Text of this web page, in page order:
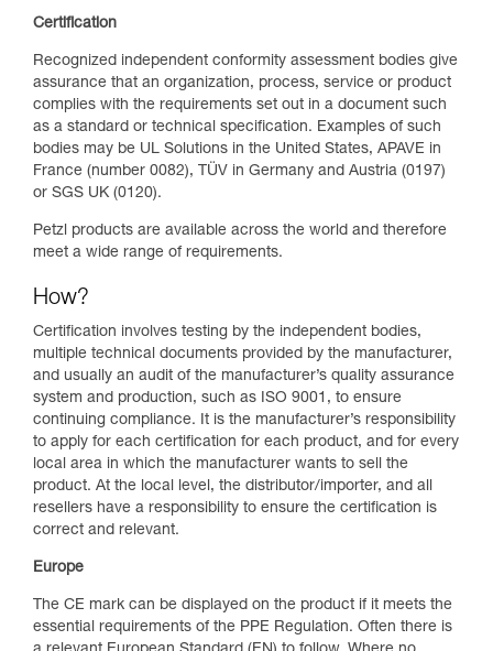
Certification
Recognized independent conformity assessment bodies give
assurance that an organization, process, service or product
complies with the requirements set out in a document such
as a standard or technical specification. Examples of such
bodies may be UL Solutions in the United States, APAVE in
France (number 0082), TÜV in Germany and Austria (0197)
or SGS UK (0120).
Petzl products are available across the world and therefore
meet a wide range of requirements.
How?
Certification involves testing by the independent bodies,
multiple technical documents provided by the manufacturer,
and usually an audit of the manufacturer’s quality assurance
system and production, such as ISO 9001, to ensure
continuing compliance. It is the manufacturer’s responsibility
to apply for each certification for each product, and for every
local area in which the manufacturer wants to sell the
product. At the local level, the distributor/importer, and all
resellers have a responsibility to ensure the certification is
correct and relevant.
Europe
The CE mark can be displayed on the product if it meets the
essential requirements of the PPE Regulation. Often there is